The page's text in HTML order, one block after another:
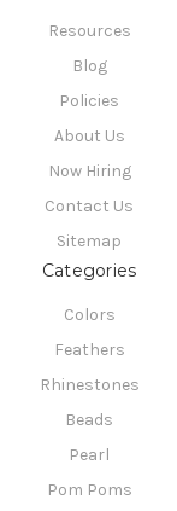
Resources
Blog
Policies
About Us
Now Hiring
Contact Us
Sitemap
Categories
Colors
Feathers
Rhinestones
Beads
Pearl
Pom Poms